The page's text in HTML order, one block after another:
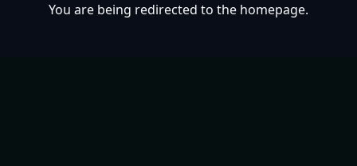
You are being redirected to the homepage.